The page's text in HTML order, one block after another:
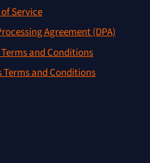
Service
Agreement (DPA)
and Conditions
and Conditions